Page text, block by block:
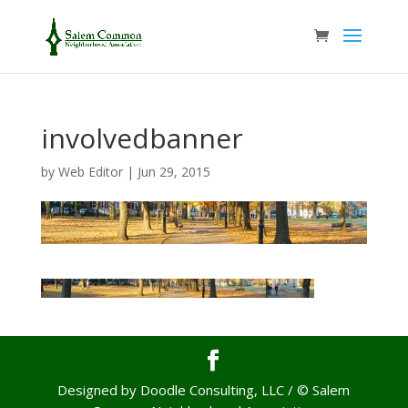
involvedbanner
by Web Editor| Jun 29, 2015
Designed by Doodle Consulting, LLC / © Salem